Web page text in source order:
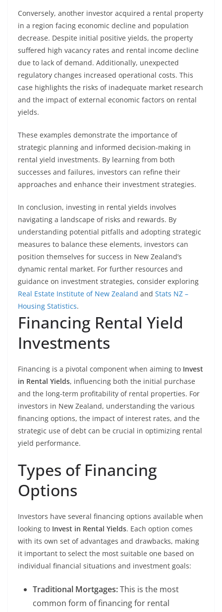
Conversely, another investor acquired a rental property
in a region facing economic decline and population
decrease. Despite initial positive yields, the property
suffered high vacancy rates and rental income decline
due to lack of demand. Additionally, unexpected
regulatory changes increased operational costs. This
case highlights the risks of inadequate market research
and the impact of external economic factors on rental
yields.
These examples demonstrate the importance of
strategic planning and informed decision-making in
rental yield investments. By learning from both
successes and failures, investors can refine their
approaches and enhance their investment strategies.
In conclusion, investing in rental yields involves
navigating a landscape of risks and rewards. By
understanding potential pitfalls and adopting strategic
measures to balance these elements, investors can
position themselves for success in New Zealand’s
dynamic rental market. For further resources and
guidance on investment strategies, consider exploring
Real Estate Institute of New Zealand and Stats NZ –
Housing Statistics.
Financing Rental Yield
Investments
Financing is a pivotal component when aiming to Invest
in Rental Yields, influencing both the initial purchase
and the long-term profitability of rental properties. For
investors in New Zealand, understanding the various
financing options, the impact of interest rates, and the
strategic use of debt can be crucial in optimizing rental
yield performance.
Types of Financing
Options
Investors have several financing options available when
looking to Invest in Rental Yields. Each option comes
with its own set of advantages and drawbacks, making
it important to select the most suitable one based on
individual financial situations and investment goals:
Traditional Mortgages:This is the most
common form of financing for rental